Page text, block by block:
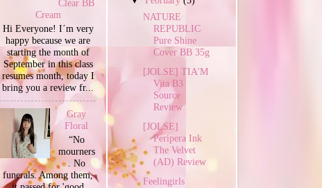
Clear BB
Cream
Hi Everyone! I´m very
happy because we are
starting the month of
September in this class
resumes month, today I
bring you a review fr...
Gray
Floral
“No
mourners
. No
funerals. Among them,
NATURE
REPUBLIC
Pure Shine
Cover BB 35g
[JOLSE] TIA'M
Vita B3
Source
Review
[JOLSE]
Peripera Ink
The Velvet
(AD) Review
Feelingirls